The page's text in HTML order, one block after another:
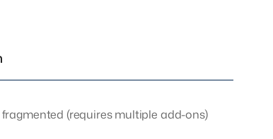
(requires multiple add-ons)